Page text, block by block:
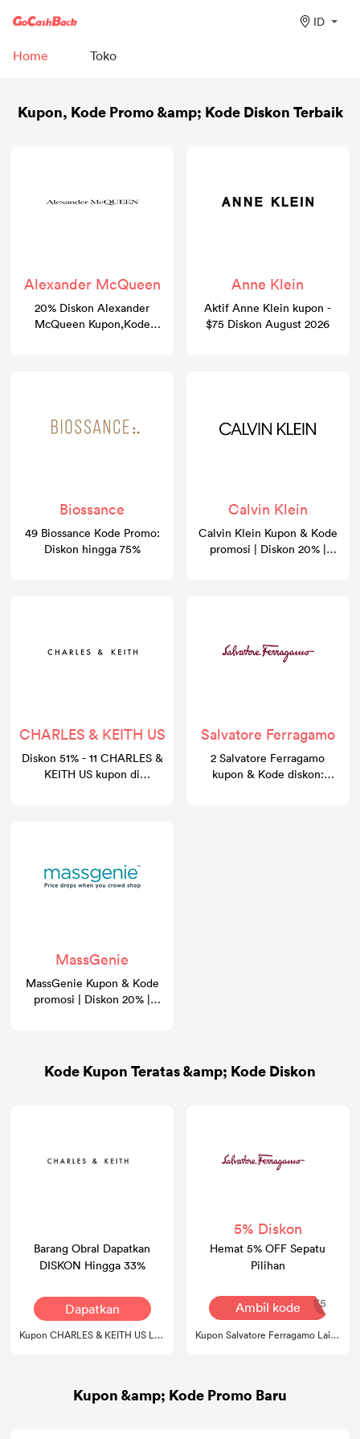
ID
Home Toko
Kupon, Kode Promo &amp; Kode Diskon Terbaik
Alexander McQueen
20% Diskon Alexander
McQueen Kupon,Kode
Anne Klein
Aktif Anne Klein kupon -
$75 Diskon August 2026
Biossance
49 Biossance Kode Promo:
Diskon hingga 75%
Calvin Klein
Calvin Klein Kupon & Kode
promosi | Diskon 20% |
CHARLES & KEITH US
Diskon 51% - 11 CHARLES &
KEITH US kupon di
Salvatore Ferragamo
2 Salvatore Ferragamo
kupon & Kode diskon:
MassGenie
MassGenie Kupon & Kode
promosi | Diskon 20% |
Kode Kupon Teratas &amp; Kode Diskon
Barang Obral Dapatkan
DISKON Hingga 33%
Dapatkan
Kesepakatan
Kupon CHARLES & KEITH US Lainnya
5% Diskon
Hemat 5% OFF Sepatu
Pilihan
Ambil kodeSHOES5
Kupon Salvatore Ferragamo Lainnya
Kupon &amp; Kode Promo Baru